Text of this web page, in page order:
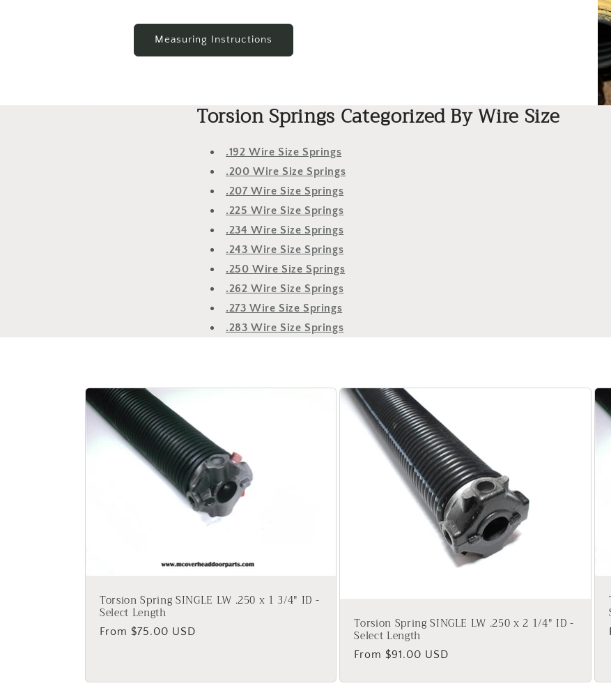
Measuring Instructions
Torsion Springs Categorized By Wire Size
.192 Wire Size Springs
.200 Wire Size Springs
.207 Wire Size Springs
.225 Wire Size Springs
.234 Wire Size Springs
.243 Wire Size Springs
.250 Wire Size Springs
.262 Wire Size Springs
.273 Wire Size Springs
.283 Wire Size Springs
Torsion Spring SINGLE LW .250 x 1 3/4" ID -
Select Length
Regular
From $75.00 USD Torsion Spring SINGLE LW .250 x 2 1/4" ID -
Select Length
Regular
From $91.00 USD